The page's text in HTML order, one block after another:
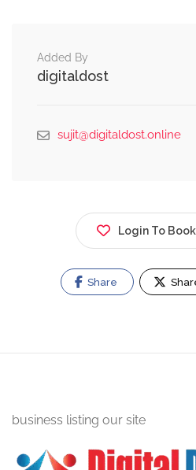
Added By
digitaldost
sujit@digitaldost.online
Login To
Share
business listing our site